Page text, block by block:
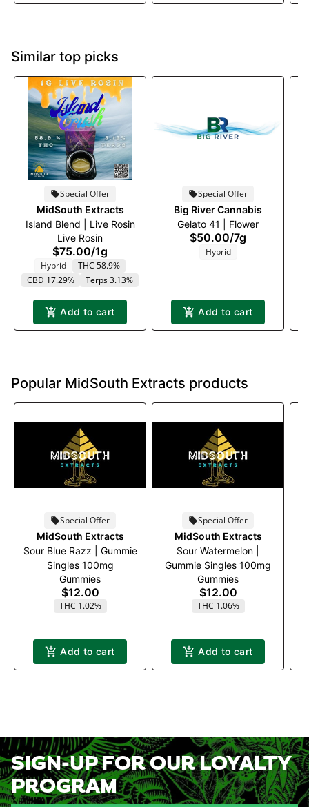
Similar top picks
Special Offer
MidSouth Extracts
Island Blend | Live Rosin
Live Rosin
$75.00/1g
Hybrid
THC 58.9%
CBD 17.29%
Terps 3.13%
Add to cart
Special Offer
Big River Cannabis
Gelato 41 | Flower
$50.00/7g
Hybrid
Add to cart
Popular MidSouth Extracts products
Special Offer
MidSouth Extracts
Sour Blue Razz | Gummie
Singles 100mg
Gummies
$12.00
THC 1.02%
Add to cart
Special Offer
MidSouth Extracts
Sour Watermelon |
Gummie Singles 100mg
Gummies
$12.00
THC 1.06%
Add to cart
SIGN-UP FOR OUR LOYALTY
PROGRAM